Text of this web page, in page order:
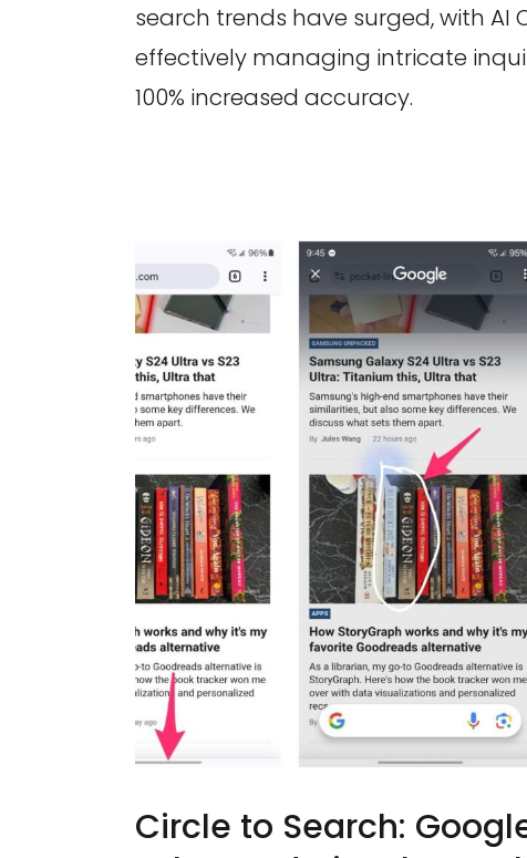
search trends have surged, with AI
effectively managing intricate
100% increased accuracy.
Circle to Search: